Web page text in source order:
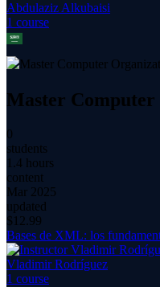
Abdulaziz Alkubaisi
1 course
0
students
1.4 hours
content
Mar 2025
updated
$ 12.99
Bases de XML: los
Vladimir Rodríguez
1 course